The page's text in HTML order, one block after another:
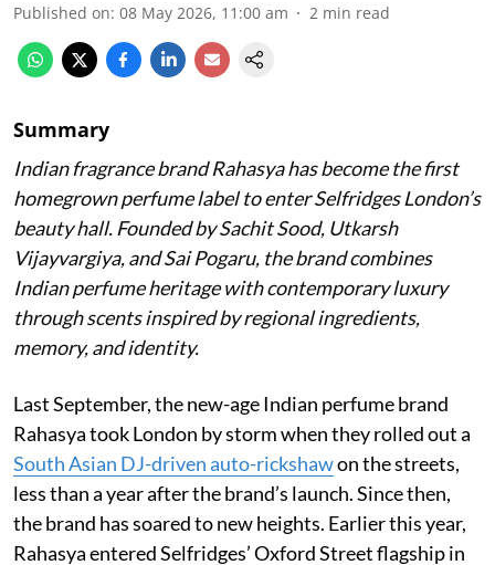
Published on: 08 May 2026, 11:00 am 2 min read
Summary
Indian fragrance brand Rahasya has become the first
homegrown perfume label to enter Selfridges London’s
beauty hall. Founded by Sachit Sood, Utkarsh
Vijayvargiya, and Sai Pogaru, the brand combines
Indian perfume heritage with contemporary luxury
through scents inspired by regional ingredients,
memory, and identity.
Last September, the new-age Indian perfume brand
Rahasya took London by storm when they rolled out a
South Asian DJ-driven auto-rickshawon the streets,
less than a year after the brand’s launch. Since then,
the brand has soared to new heights. Earlier this year,
Rahasya entered Selfridges’ Oxford Street flagship in